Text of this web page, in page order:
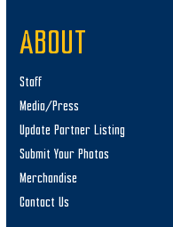
ABOUT
Staff
Media/Press
Update Partner Listing
Submit Your Photos
Merchandise
Contact Us